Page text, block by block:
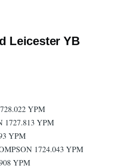
Leicester YB
YPM
1727.813 YPM
YPM
1724.043 YPM
YPM